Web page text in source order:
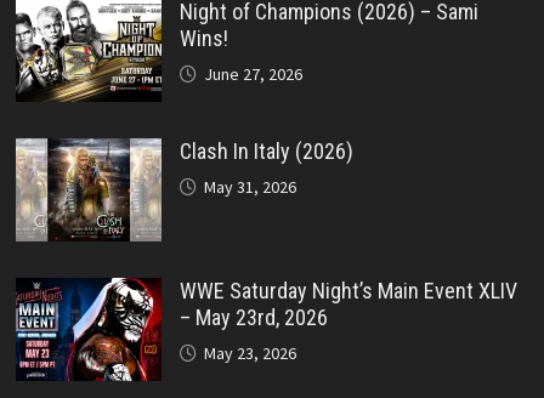
Night of Champions (2026) – Sami
Wins!
June 27, 2026
Clash In Italy (2026)
May 31, 2026
WWE Saturday Night’s Main Event XLIV
– May 23rd, 2026
May 23, 2026